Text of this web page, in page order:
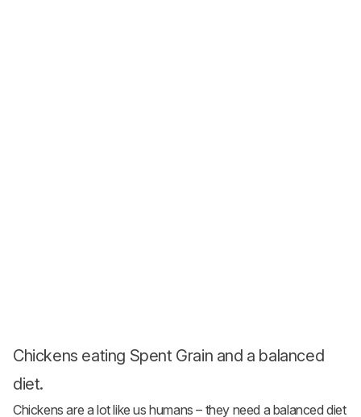
Chickens eating Spent Grain and a balanced
diet.
Chickens are a lot like us humans – they need a balanced diet